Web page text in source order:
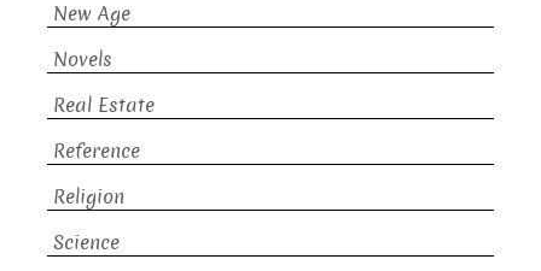
New Age
Novels
Real Estate
Reference
Religion
Science